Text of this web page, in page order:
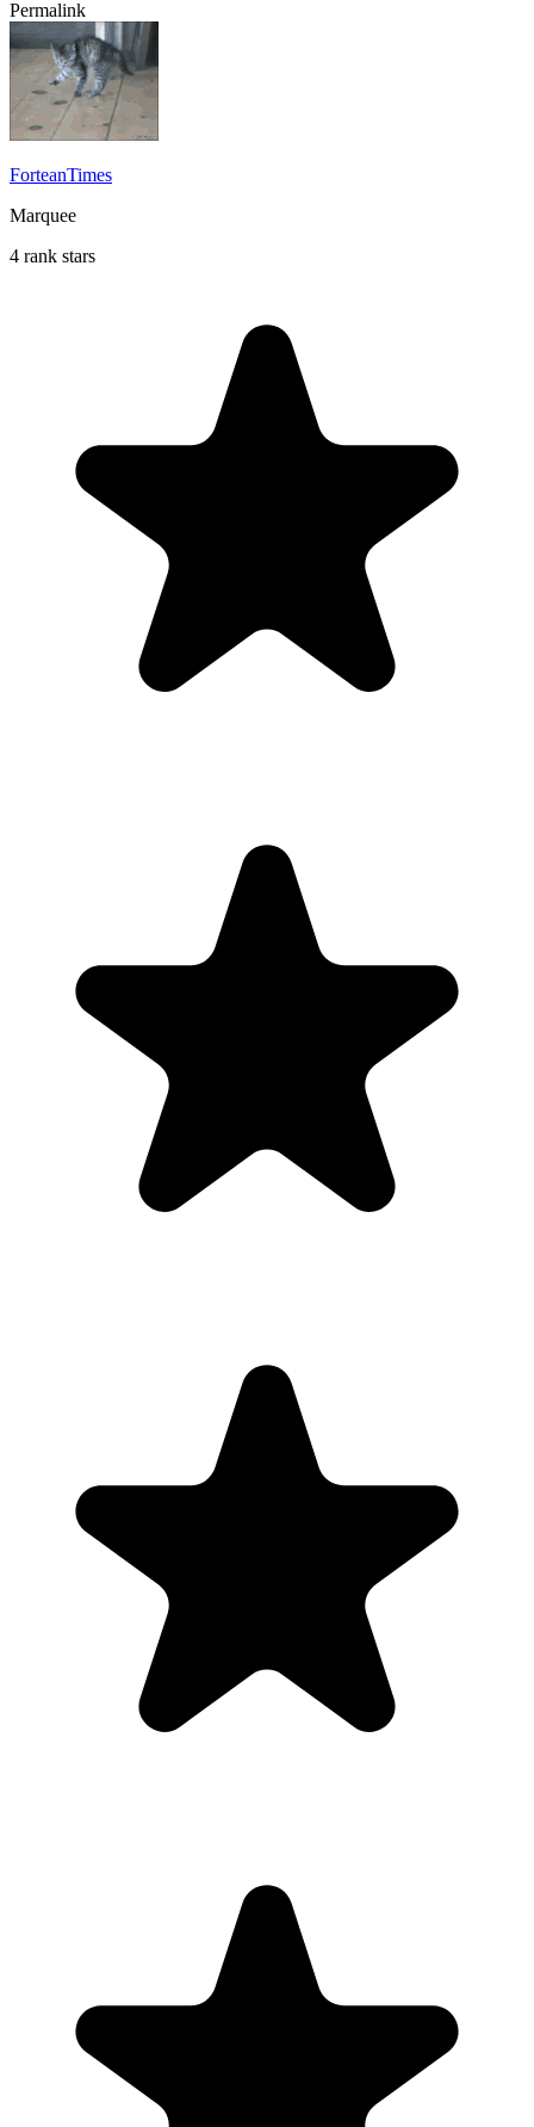
Permalink
ForteanTimes
Marquee
4 rank stars